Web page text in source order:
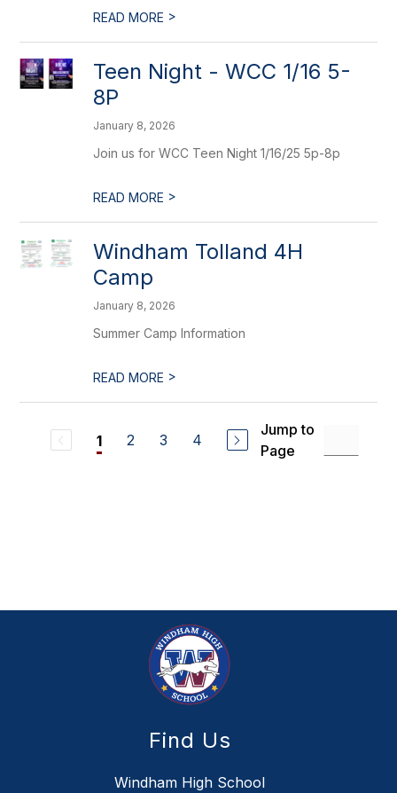
READ MORE >
Teen Night - WCC 1/16 5-
8P
January 8, 2026
Join us for WCC Teen Night 1/16/25 5p-8p
READ MORE >
Windham Tolland 4H
Camp
January 8, 2026
Summer Camp Information
READ MORE >
1 2 3 4
Jump to
Page
Find Us
Windham High School